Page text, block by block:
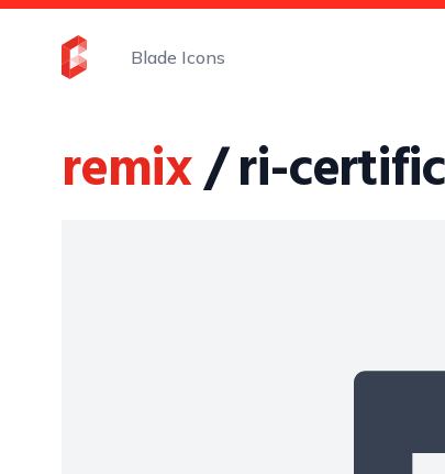
Blade Icons
remix/ ri-